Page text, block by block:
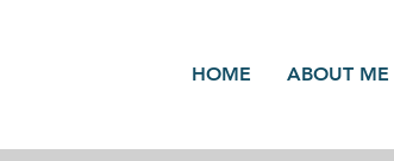
HOME ABOUT ME